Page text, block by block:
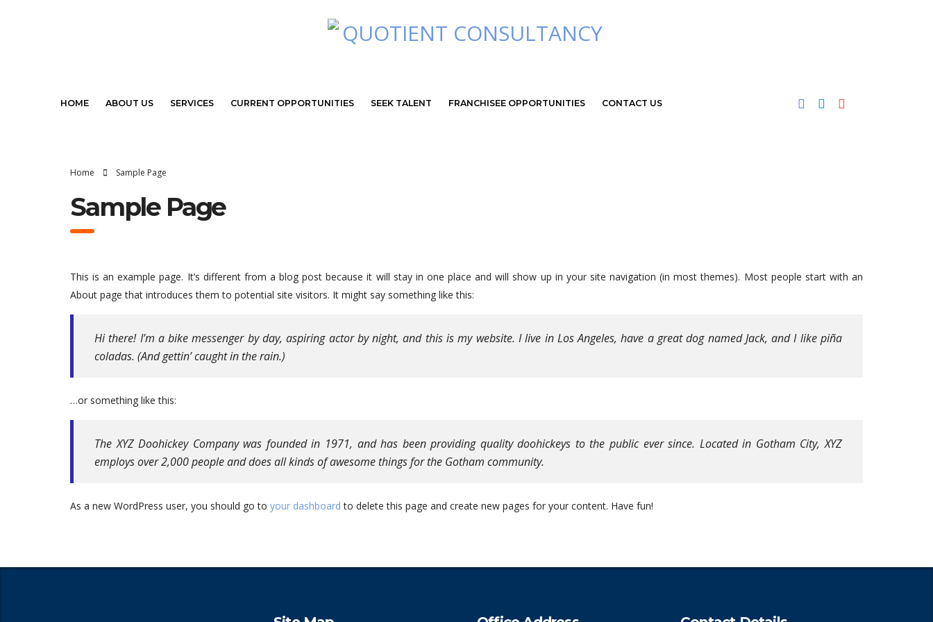
HOME ABOUT US SERVICES CURRENT OPPORTUNITIES SEEK TALENT FRANCHISEE OPPORTUNITIES CONTACT US
Home Sample Page
Sample Page
This is an example page. It’s different from a blog post because it will stay in one place and will show up in your site navigation (in most themes). Most people start with an
About page that introduces them to potential site visitors. It might say something like this:
Hi there! I’m a bike messenger by day, aspiring actor by night, and this is my website. I live in Los Angeles, have a great dog named Jack, and I like piña
coladas. (And gettin’ caught in the rain.)
…or something like this:
The XYZ Doohickey Company was founded in 1971, and has been providing quality doohickeys to the public ever since. Located in Gotham City, XYZ
employs over 2,000 people and does all kinds of awesome things for the Gotham community.
As a new WordPress user, you should go to your dashboard to delete this page and create new pages for your content. Have fun!